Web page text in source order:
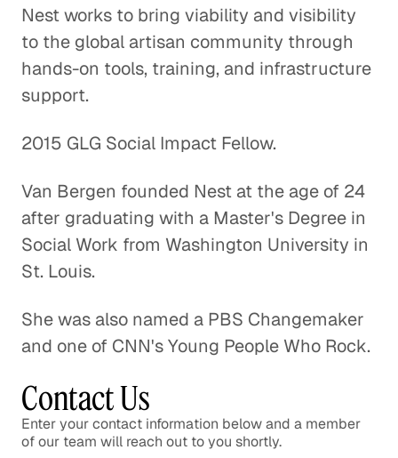
How The Resolution Project Helps
Young Leaders Succeed
Social Impact
Social Impact
Confronting the Lack of Diversity
in the Tech Sector
Social Impact
Disaster
Social Impact
Rethinking Healthcare to Transform
Neighborhoods and Reduce Rising
Costs
Nest works to bring viability and visibility
to the global artisan community through
hands-on tools, training, and infrastructure
support.
2015 GLG Social Impact Fellow.
Van Bergen founded Nest at the age of 24
after graduating with a Master's Degree in
Social Work from Washington University in
St. Louis.
She was also named a PBS Changemaker
and one of CNN's Young People Who Rock.
Contact Us
Enter your contact information below and a member
of our team will reach out to you shortly.